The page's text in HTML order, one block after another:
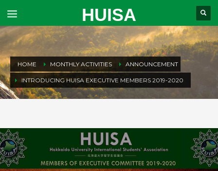
HUISA
HOME MONTHLY ACTIVITIES ANNOUNCEMENT
INTRODUCING HUISA EXECUTIVE MEMBERS 2019-2020